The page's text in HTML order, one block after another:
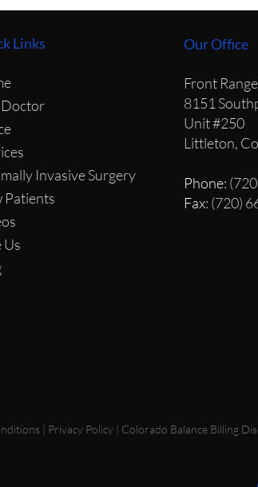
Links
Invasive Surgery
Patients
Us
Our Office
Front
8151
Unit #250
Littleton,
Phone:
Fax: (720)
| Privacy Policy | Colorado Balance Billing